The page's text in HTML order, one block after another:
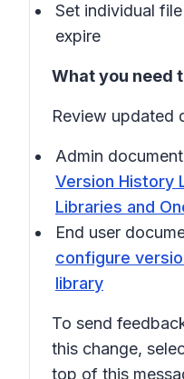
Set individual
expire
What you need
Review updated
Admin
Version History
Libraries and
End user
configure
library
To send
this change,
top of this